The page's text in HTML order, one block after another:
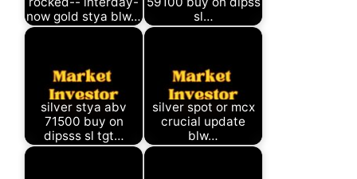
now gold stya blw…
sl…
silver stya abv
71500 buy on
dipsss sl tgt…
silver spot or mcx
crucial update
blw…